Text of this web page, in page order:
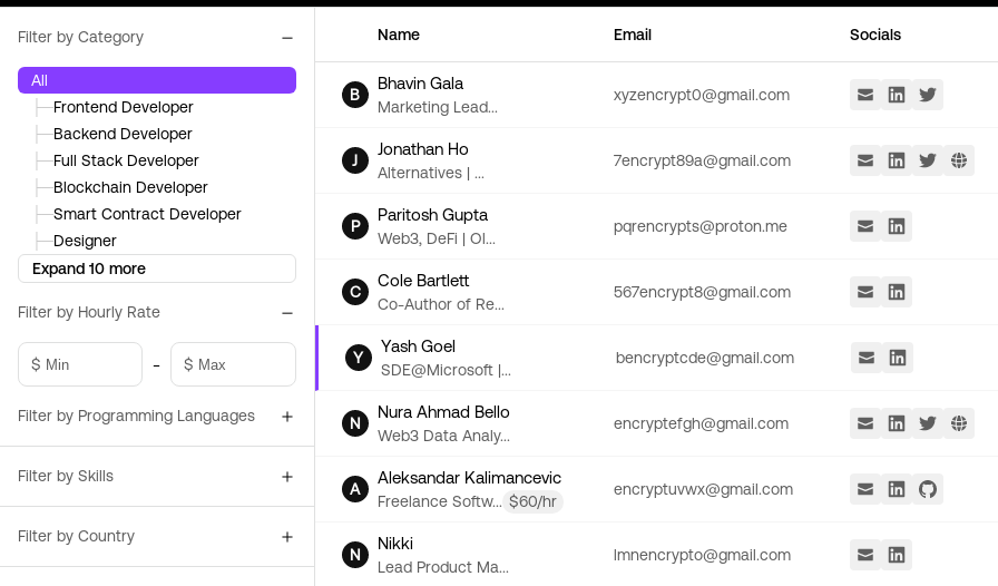
Filter by Category
All
├─Frontend Developer
├─Backend Developer
├─Full Stack Developer
├─Blockchain Developer
├─Smart Contract Developer
├─Designer
Expand 10 more
Filter by Hourly Rate
$ - $
Filter by Programming Languages
Filter by Skills
Filter by Country
Name Email Socials
B
Bhavin Gala
Marketing Lead...
xyzencrypt0@gmail.com
J
Jonathan Ho
Alternatives | ...
7encrypt89a@gmail.com
P
Paritosh Gupta
Web3, DeFi | Ol...
pqrencrypts@proton.me
C
Cole Bartlett
Co-Author of Re...
567encrypt8@gmail.com
Y
Yash Goel
SDE@Microsoft |...
bencryptcde@gmail.com
N
Nura Ahmad Bello
Web3 Data Analy...
encryptefgh@gmail.com
A
Aleksandar Kalimancevic
Freelance Softw... $60/hr
encryptuvwx@gmail.com
N
Nikki
Lead Product Ma...
lmnencrypto@gmail.com